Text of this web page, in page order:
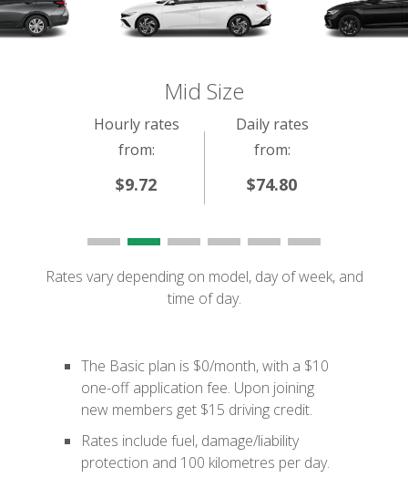
Mid Size
Hourly rates
from:
$9.72
Daily rates
from:
$74.80
Rates vary depending on model, day of week, and
time of day.
The Basic plan is $0/month, with a $10
one-off application fee. Upon joining
new members get $15 driving credit.
Rates include fuel, damage/liability
protection and 100 kilometres per day.